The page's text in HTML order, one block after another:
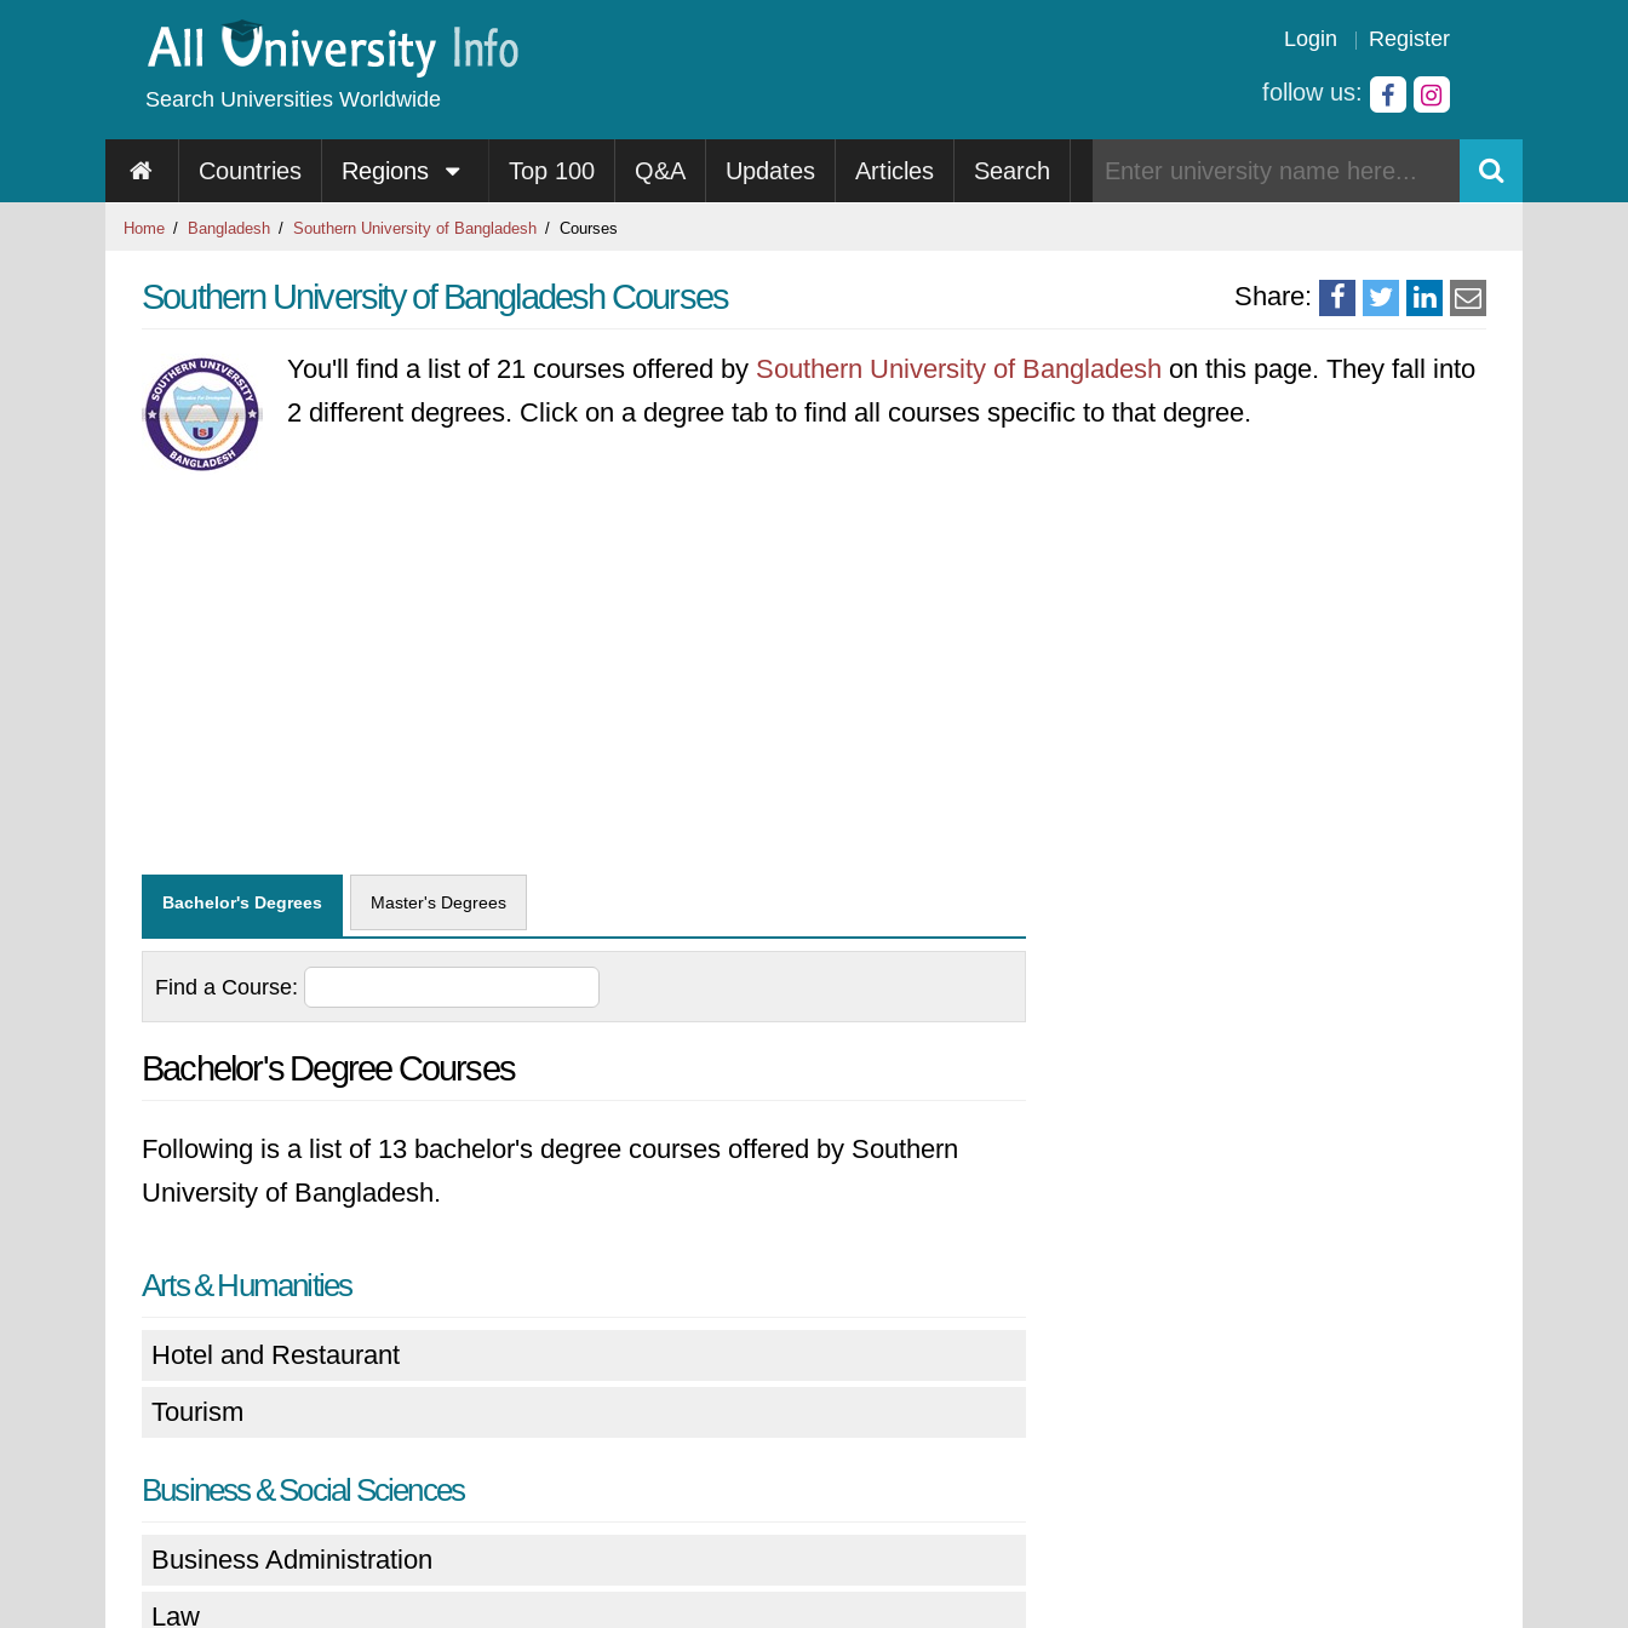
Search Universities Worldwide
Login Register
follow us:
Countries Regions Top 100 Q&A Updates Articles Search
Home Bangladesh Southern University of Bangladesh Courses
Share:
Southern University of Bangladesh Courses
You'll find a list of 21 courses offered by Southern University of Bangladesh on this page. They fall into
2 different degrees. Click on a degree tab to find all courses specific to that degree.
Bachelor's Degrees Master's Degrees
Find a Course:
Bachelor's Degree Courses
Following is a list of 13 bachelor's degree courses offered by Southern
University of Bangladesh.
Arts & Humanities
Hotel and Restaurant
Tourism
Business & Social Sciences
Business Administration
Law